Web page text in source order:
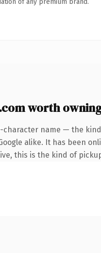
worth
name — the
alike. It has been
this is the kind of